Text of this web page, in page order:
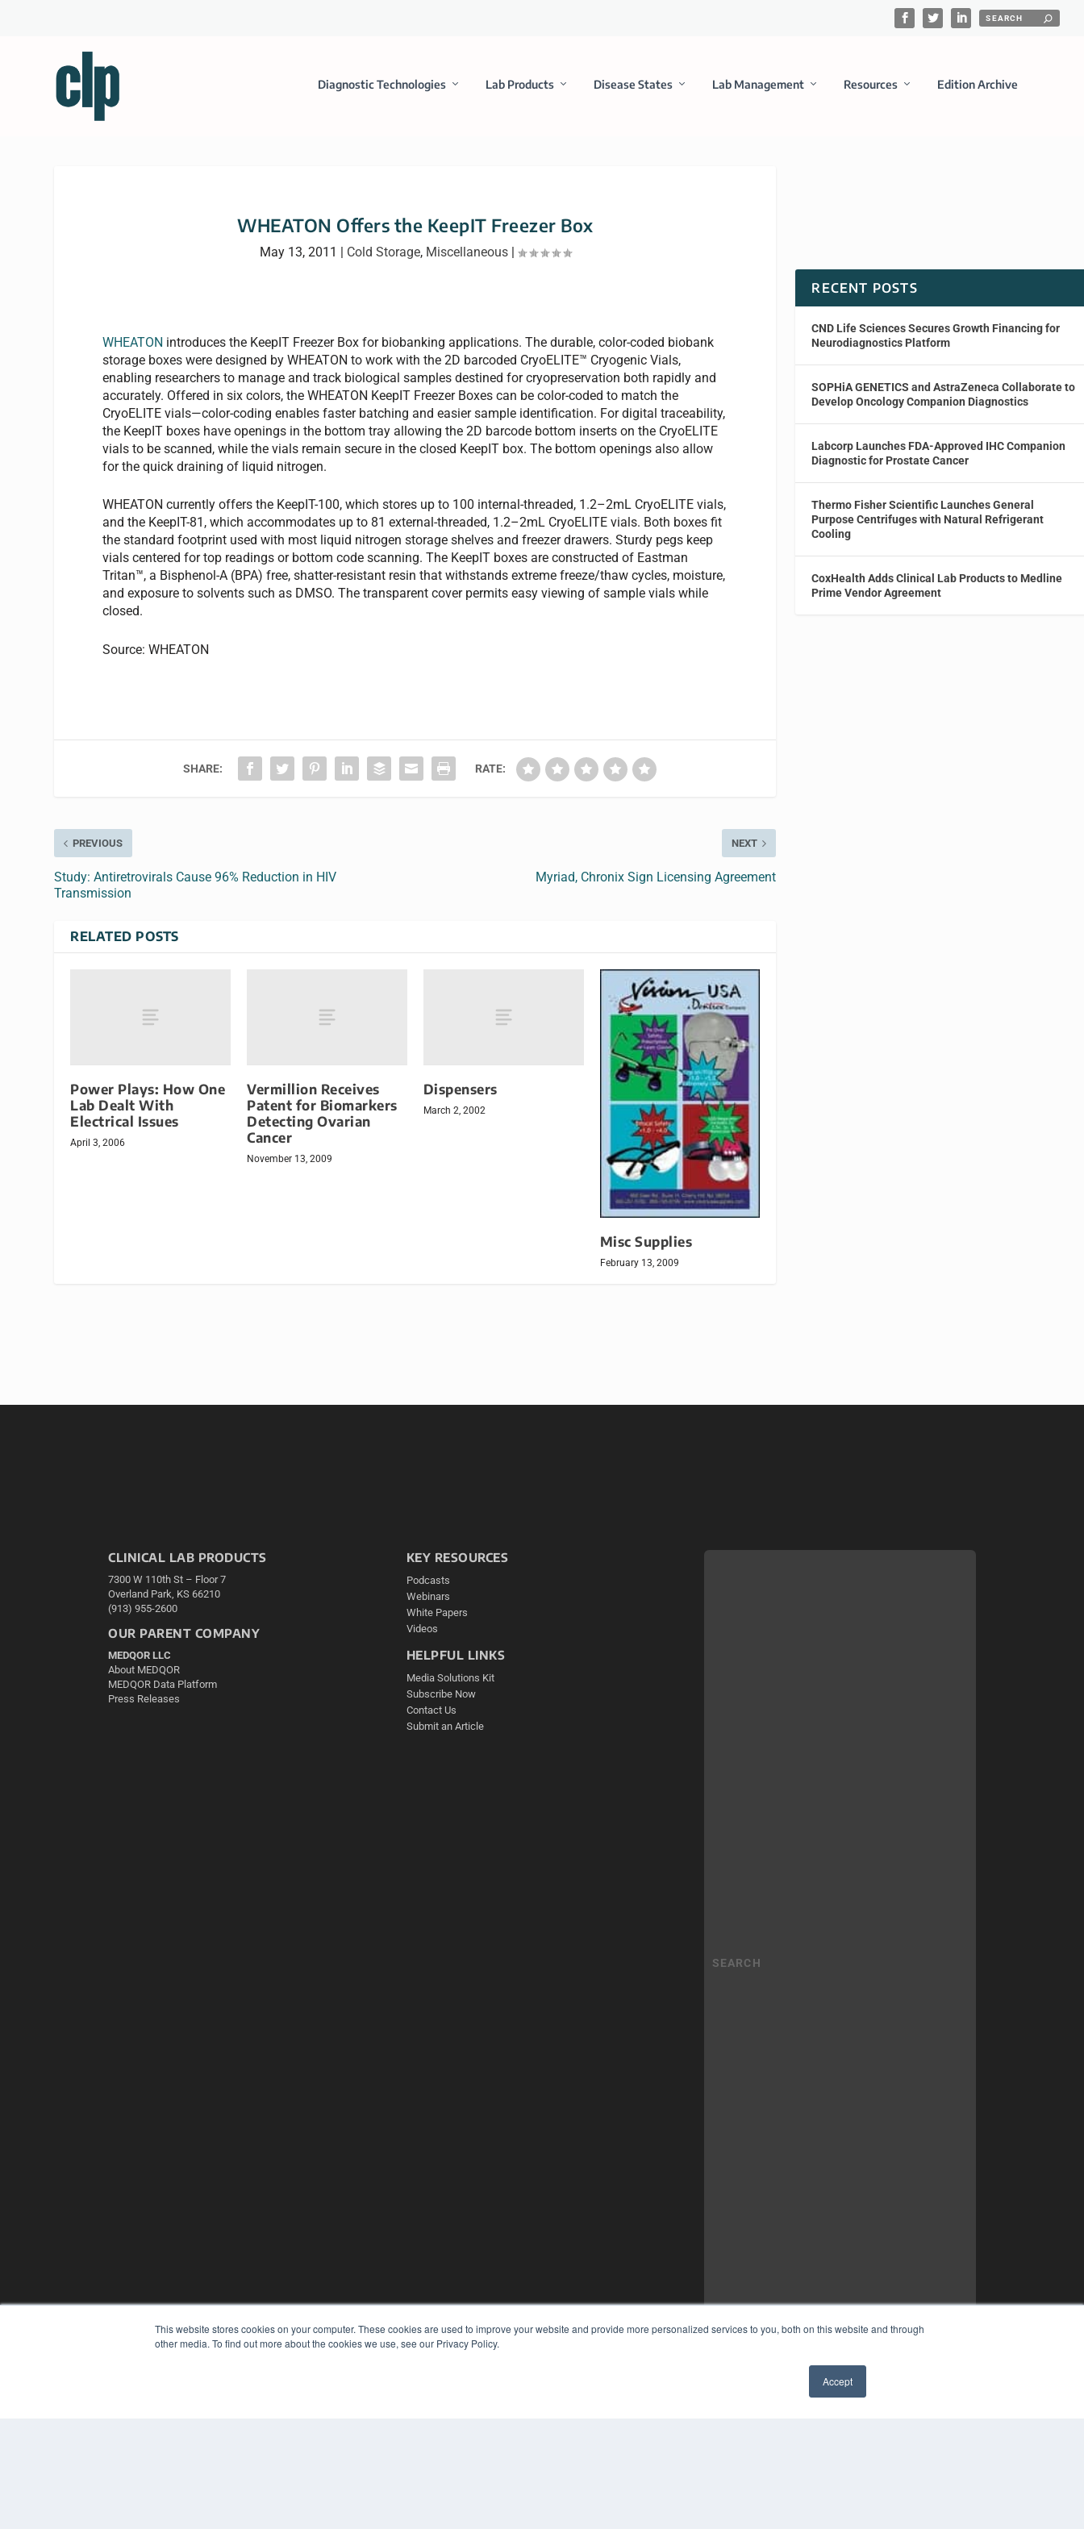
This website stores cookies on your computer. These cookies are used to improve your website and provide more personalized services to you, both on this website and through
other media. To find out more about the cookies we use, see our Privacy Policy.
Accept
Diagnostic Technologies Lab Products Disease States Lab Management Resources Edition Archive
WHEATON Offers the KeepIT Freezer Box
May 13, 2011 | Cold Storage, Miscellaneous|
WHEATON introduces the KeepIT Freezer Box for biobanking applications. The durable, color-coded biobank
storage boxes were designed by WHEATON to work with the 2D barcoded CryoELITE™ Cryogenic Vials,
enabling researchers to manage and track biological samples destined for cryopreservation both rapidly and
accurately. Offered in six colors, the WHEATON KeepIT Freezer Boxes can be color-coded to match the
CryoELITE vials—color-coding enables faster batching and easier sample identification. For digital traceability,
the KeepIT boxes have openings in the bottom tray allowing the 2D barcode bottom inserts on the CryoELITE
vials to be scanned, while the vials remain secure in the closed KeepIT box. The bottom openings also allow
for the quick draining of liquid nitrogen.
WHEATON currently offers the KeepIT-100, which stores up to 100 internal-threaded, 1.2–2mL CryoELITE vials,
and the KeepIT-81, which accommodates up to 81 external-threaded, 1.2–2mL CryoELITE vials. Both boxes fit
the standard footprint used with most liquid nitrogen storage shelves and freezer drawers. Sturdy pegs keep
vials centered for top readings or bottom code scanning. The KeepIT boxes are constructed of Eastman
Tritan™, a Bisphenol-A (BPA) free, shatter-resistant resin that withstands extreme freeze/thaw cycles, moisture,
and exposure to solvents such as DMSO. The transparent cover permits easy viewing of sample vials while
closed.
Source: WHEATON
SHARE: RATE:
PREVIOUS
Study: Antiretrovirals Cause 96% Reduction in HIV
Transmission
NEXT
Myriad, Chronix Sign Licensing Agreement
RELATED POSTS
Power Plays: How One
Lab Dealt With
Electrical Issues
April 3, 2006
Vermillion Receives
Patent for Biomarkers
Detecting Ovarian
Cancer
November 13, 2009
Dispensers
March 2, 2002
Misc Supplies
February 13, 2009
RECENT POSTS
CND Life Sciences Secures Growth Financing for
Neurodiagnostics Platform
SOPHiA GENETICS and AstraZeneca Collaborate to
Develop Oncology Companion Diagnostics
Labcorp Launches FDA-Approved IHC Companion
Diagnostic for Prostate Cancer
Thermo Fisher Scientific Launches General
Purpose Centrifuges with Natural Refrigerant
Cooling
CoxHealth Adds Clinical Lab Products to Medline
Prime Vendor Agreement
CLINICAL LAB PRODUCTS
7300 W 110th St – Floor 7
Overland Park, KS 66210
(913) 955-2600
OUR PARENT COMPANY
MEDQOR LLC
About MEDQOR
MEDQOR Data Platform
Press Releases
KEY RESOURCES
Podcasts
Webinars
White Papers
Videos
HELPFUL LINKS
Media Solutions Kit
Subscribe Now
Contact Us
Submit an Article